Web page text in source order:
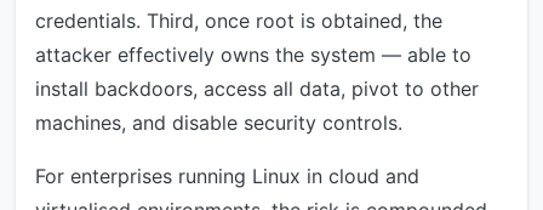
credentials. Third, once root is obtained, the
attacker effectively owns the system — able to
install backdoors, access all data, pivot to other
machines, and disable security controls.
For enterprises running Linux in cloud and